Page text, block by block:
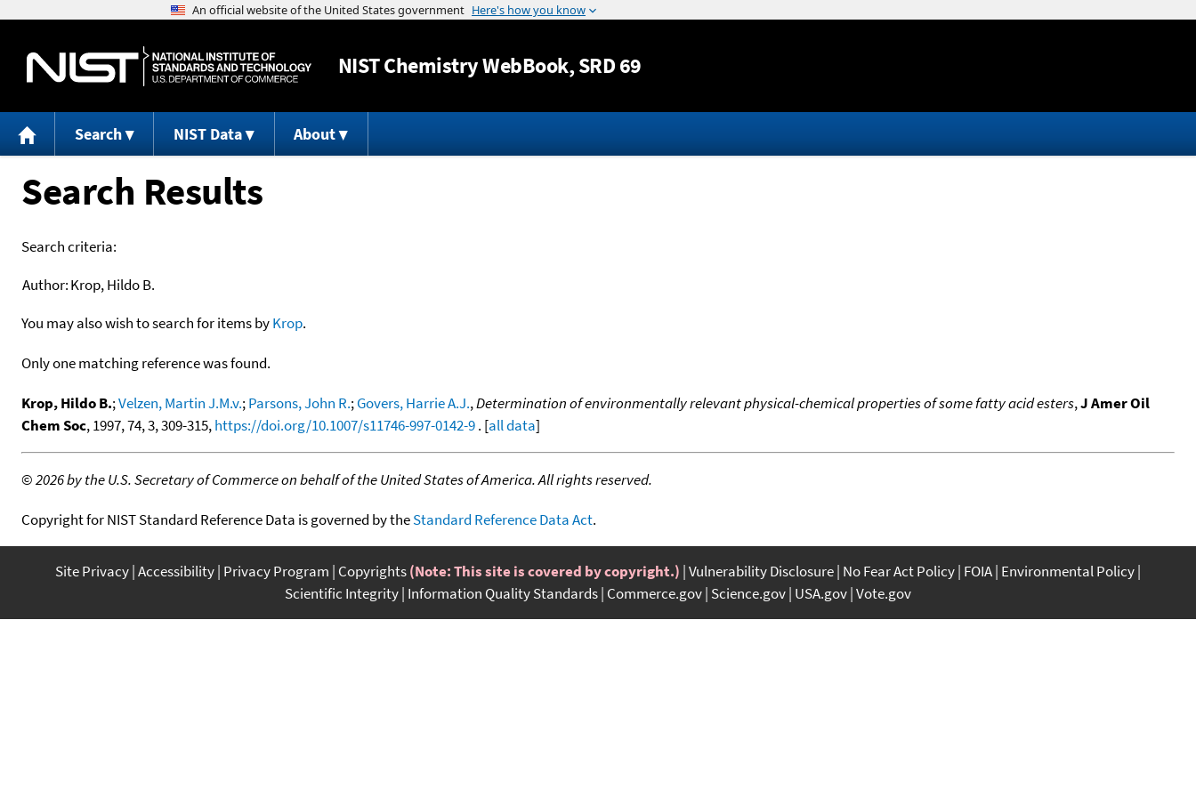
Jump to content
NISTChemistry WebBook, SRD 69
Search NIST Data About
Search Results
Search criteria:
Author:Krop, Hildo B.
You may also wish to search for items byKrop.
Only one matching reference was found.
Krop, Hildo B.;Velzen, Martin J.M.v.;Parsons, John R.;Govers, Harrie A.J.,Determination of environmentally relevant physical-chemical properties of some fatty acid esters,J Amer Oil
Chem Soc, 1997, 74, 3, 309-315,https://doi.org/10.1007/s11746-997-0142-9. [all data]
©2026 by the U.S. Secretary of Commerce on behalf of the United States of America. All rights reserved.
Copyright for NIST Standard Reference Data is governed by theStandard Reference Data Act.
Site Privacy Accessibility Privacy Program Copyrights(Note: This site is covered by copyright.) Vulnerability Disclosure No Fear Act Policy FOIA Environmental Policy
Scientific Integrity Information Quality Standards Commerce.gov Science.gov USA.gov Vote.gov